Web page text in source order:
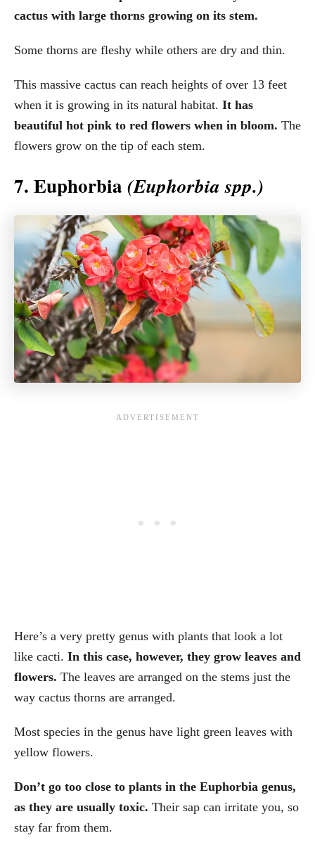
cactus with large thorns growing on its stem.
Some thorns are fleshy while others are dry and thin.
This massive cactus can reach heights of over 13 feet
when it is growing in its natural habitat. It has
beautiful hot pink to red flowers when in bloom. The
flowers grow on the tip of each stem.
7. Euphorbia (Euphorbia spp.)
Here’s a very pretty genus with plants that look a lot
like cacti. In this case, however, they grow leaves and
flowers. The leaves are arranged on the stems just the
way cactus thorns are arranged.
Most species in the genus have light green leaves with
yellow flowers.
Don’t go too close to plants in the Euphorbia genus,
as they are usually toxic. Their sap can irritate you, so
stay far from them.